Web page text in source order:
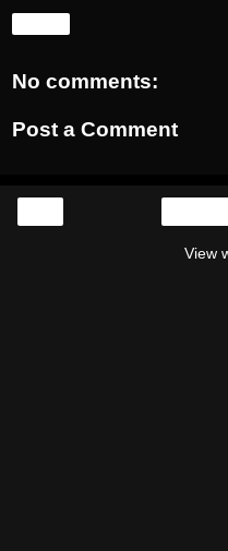
No comments:
Post a Comment
View